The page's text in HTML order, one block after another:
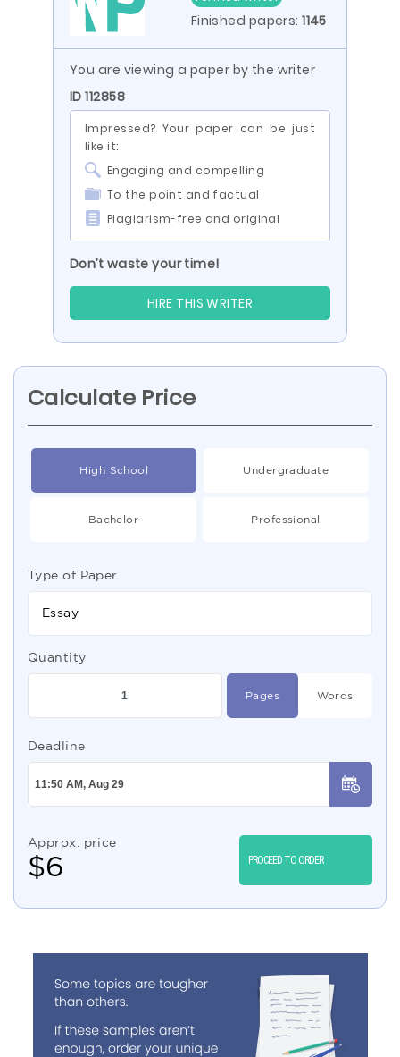
Finished papers:1145
You are viewing a paper by the writer
ID 112858
Impressed? Your paper can be just
like it:
Engaging and compelling
To the point and factual
Plagiarism-free and original
Don’t waste your time!
HIRE THIS WRITER
Calculate Price
High School Undergraduate
Bachelor Professional
Type of Paper
Essay
Quantity
Pages Words
Deadline
Approx. price
$6 PROCEED TO ORDER